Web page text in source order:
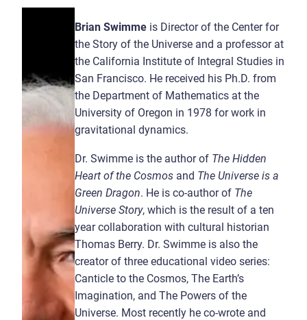
Brian Swimme is Director of the Center for
the Story of the Universe and a professor at
the California Institute of Integral Studies in
San Francisco. He received his Ph.D. from
the Department of Mathematics at the
University of Oregon in 1978 for work in
gravitational dynamics.
Dr. Swimme is the author of The Hidden
Heart of the Cosmos and The Universe is a
Green Dragon. He is co-author of The
Universe Story, which is the result of a ten
year collaboration with cultural historian
Thomas Berry. Dr. Swimme is also the
creator of three educational video series:
Canticle to the Cosmos, The Earth’s
Imagination, and The Powers of the
Universe. Most recently he co-wrote and